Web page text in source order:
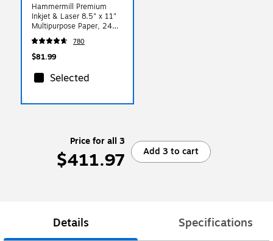
Hammermill Premium
Inkjet & Laser 8.5" x 11"
Multipurpose Paper, 24
lbs., 97 Brightness, 2500
Sheets/Carton (166140)
780
$81.99
Selected
Price for all 3
$411.97 Add 3 to cart
Details Specifications